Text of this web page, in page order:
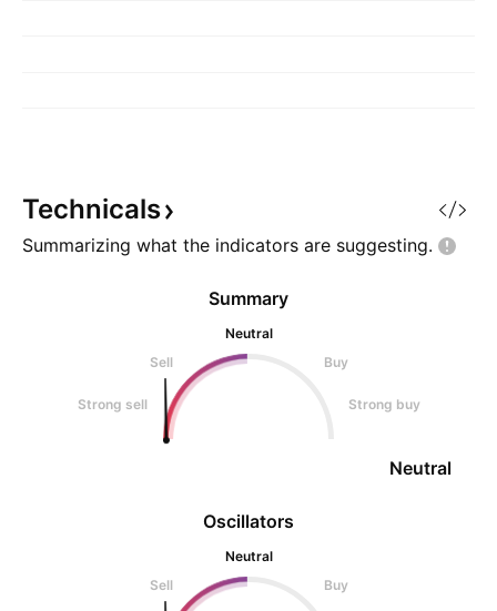
Technicals
Summarizing what the indicators are suggesting.
Oscillators
Neutral
Sell
Buy
Summary
Neutral
Sell
Buy
Strong sell Strong buy
Neutral